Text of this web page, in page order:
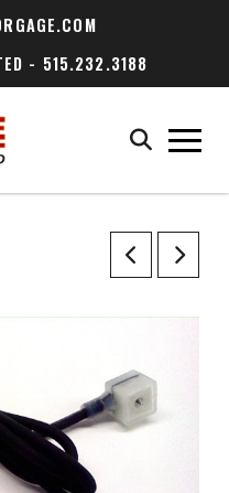
- 515.232.3188